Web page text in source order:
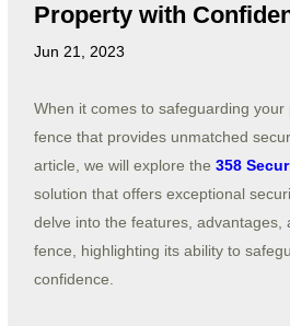
Property with
Jun 21, 2023
When it comes to safeguarding your
fence that provides unmatched
article, we will explore the 358
solution that offers exceptional
delve into the features, advantages,
fence, highlighting its ability to
confidence.